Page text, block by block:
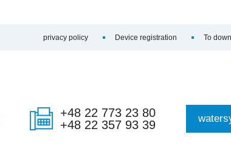
privacy policy Device registration To
+48 22 773 23 80
+48 22 357 93 39